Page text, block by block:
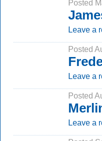
Posted
Leave a
Posted
Leave a
Posted
Leave a